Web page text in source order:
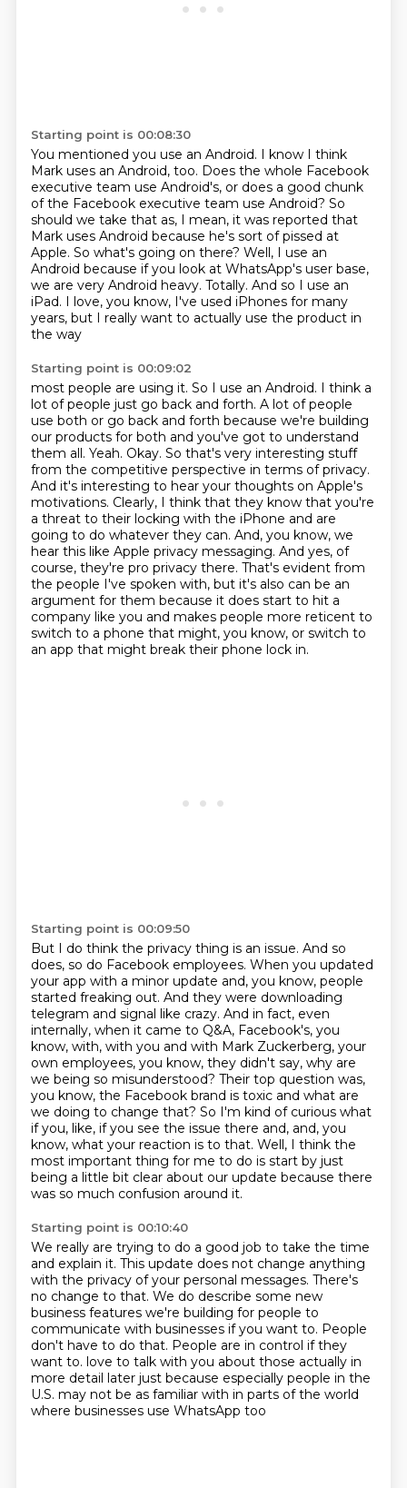
Starting point is 00:08:30
You mentioned you use an Android. I know I think
Mark uses an Android, too. Does the whole Facebook
executive team use Android's, or does a good chunk
of the Facebook executive team use Android? So
should we take that as, I mean, it was reported that
Mark uses Android because he's sort of pissed at
Apple. So what's going on there? Well, I use an
Android because if you look at WhatsApp's user base,
we are very Android heavy. Totally. And so I use an
iPad. I love, you know, I've used iPhones for many
years, but I really want to actually use the product in
the way
Starting point is 00:09:02
most people are using it. So I use an Android. I think a
lot of people just go back and forth. A lot of people
use both or go back and forth because we're building
our products for both and you've got to understand
them all. Yeah. Okay. So that's very interesting stuff
from the competitive perspective in terms of privacy.
And it's interesting to hear your thoughts on Apple's
motivations. Clearly, I think that they know that you're
a threat to their locking with the iPhone and are
going to do whatever they can. And, you know, we
hear this like Apple privacy messaging. And yes, of
course, they're pro privacy there. That's evident from
the people I've spoken with, but it's also can be an
argument for them because it does start to hit a
company like you and makes people more reticent to
switch to a phone that might, you know, or switch to
an app that might break their phone lock in.
Starting point is 00:09:50
But I do think the privacy thing is an issue. And so
does, so do Facebook employees. When you updated
your app with a minor update and, you know, people
started freaking out. And they were downloading
telegram and signal like crazy. And in fact, even
internally, when it came to Q&A, Facebook's, you
know, with, with you and with Mark Zuckerberg, your
own employees, you know, they didn't say, why are
we being so misunderstood? Their top question was,
you know, the Facebook brand is toxic and what are
we doing to change that? So I'm kind of curious what
if you, like, if you see the issue there and, and, you
know, what your reaction is to that. Well, I think the
most important thing for me to do is start by just
being a little bit clear about our update because there
was so much confusion around it.
Starting point is 00:10:40
We really are trying to do a good job to take the time
and explain it. This update does not change anything
with the privacy of your personal messages. There's
no change to that. We do describe some new
business features we're building for people to
communicate with businesses if you want to. People
don't have to do that. People are in control if they
want to. love to talk with you about those actually in
more detail later just because especially people in the
U.S. may not be as familiar with in parts of the world
where businesses use WhatsApp too